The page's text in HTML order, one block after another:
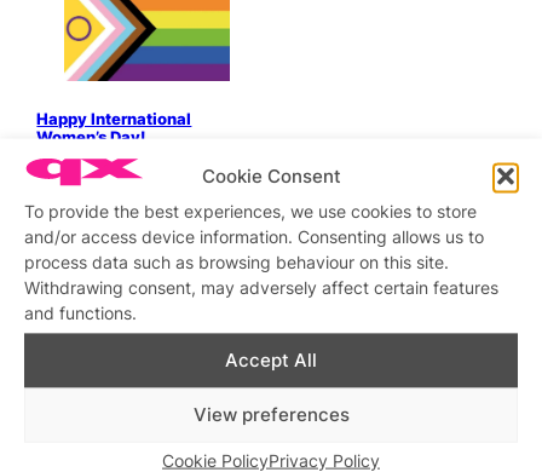
Cookie Consent
To provide the best experiences, we use cookies to store
and/or access device information. Consenting allows us to
process data such as browsing behaviour on this site.
Withdrawing consent, may adversely affect certain features
and functions.
Accept All
View preferences
Cookie PolicyPrivacy Policy
Happy International
Women’s Day!
Connect with us
Stay updatedSign up to our newsletter